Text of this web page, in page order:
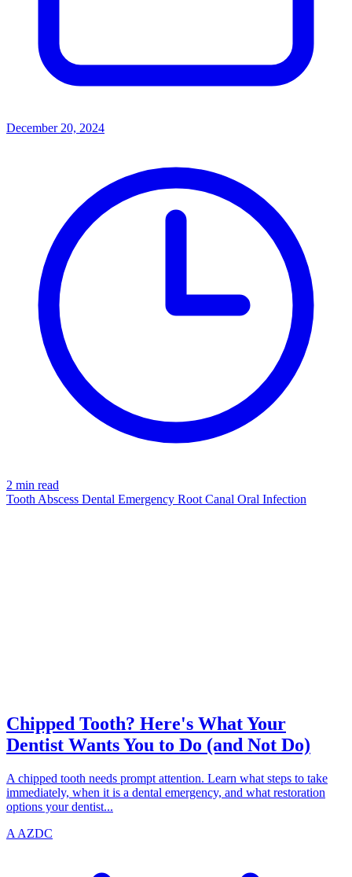
December 20, 2024
2 min read
Tooth Abscess Dental Emergency Root Canal Oral Infection
Chipped Tooth? Here's What Your
Dentist Wants You to Do (and Not Do)
A chipped tooth needs prompt attention. Learn what steps to take
immediately, when it is a dental emergency, and what restoration
options your dentist...
A AZDC